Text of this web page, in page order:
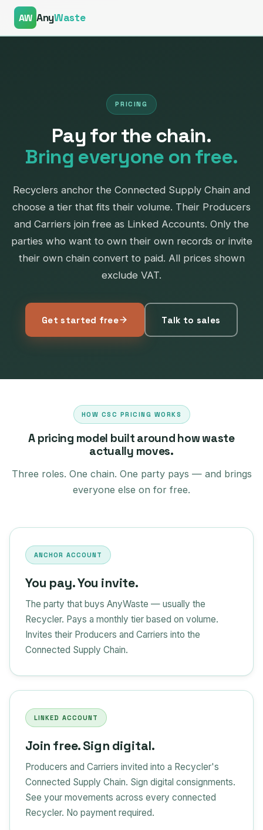
AW AnyWaste
— Connected Supply Chain
PRICING
Pay for the chain.
Bring everyone on free.
Recyclers anchor the Connected Supply Chain and
choose a tier that fits their volume. Their Producers
and Carriers join free as Linked Accounts. Only the
parties who want to own their own records or invite
their own chain convert to paid. All prices shown
exclude VAT.
Get started free Talk to sales
HOW CSC PRICING WORKS
A pricing model built around how waste
actually moves.
Three roles. One chain. One party pays — and brings
everyone else on for free.
ANCHOR ACCOUNT
You pay. You invite.
The party that buys AnyWaste — usually the
Recycler. Pays a monthly tier based on volume.
Invites their Producers and Carriers into the
Connected Supply Chain.
LINKED ACCOUNT
Join free. Sign digital.
Producers and Carriers invited into a Recycler's
Connected Supply Chain. Sign digital consignments.
See your movements across every connected
Recycler. No payment required.